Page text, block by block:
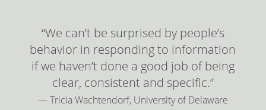
“We can’t be surprised by people’s
behavior in responding to information
if we haven’t done a good job of being
clear, consistent and specific.”
— Tricia Wachtendorf, University of Delaware